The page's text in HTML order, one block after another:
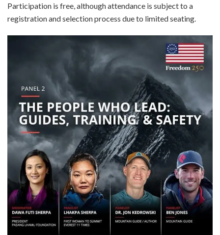
Participation is free, although attendance is subject to a
registration and selection process due to limited seating.